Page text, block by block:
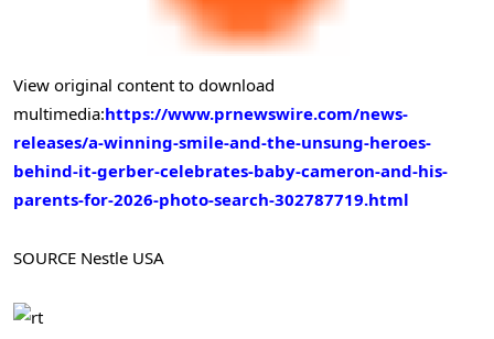
View original content to download
multimedia:https://www.prnewswire.com/news-
releases/a-winning-smile-and-the-unsung-heroes-
behind-it-gerber-celebrates-baby-cameron-and-his-
parents-for-2026-photo-search-302787719.html
SOURCE Nestle USA